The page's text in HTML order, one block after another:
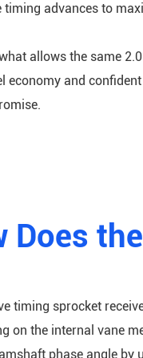
timing advances to
allows the same
economy and
Does
timing sprocket
on the internal vane
phase angle by